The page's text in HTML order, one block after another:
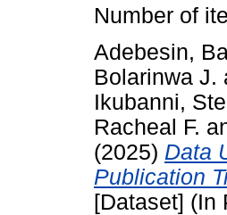
Number of
Adebesin,
Bolarinwa J.
Ikubanni,
Racheal F.
(2025) Data
Publication
[Dataset] (In